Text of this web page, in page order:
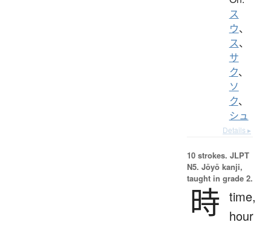
ス
ウ、
ス、
サ
ク、
ソ
ク、
シュ
Details ▸
10 strokes. JLPT
N5. Jōyō kanji,
taught in grade 2.
時 time,
hour